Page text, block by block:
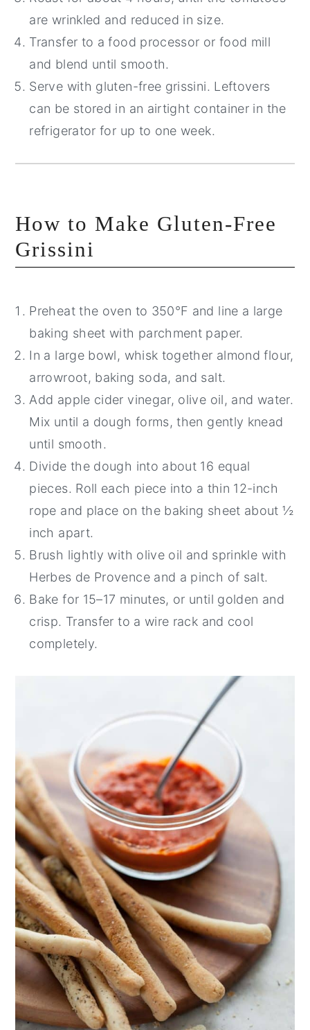
are wrinkled and reduced in size.
Transfer to a food processor or food mill
and blend until smooth.
Serve with gluten-free grissini. Leftovers
can be stored in an airtight container in the
refrigerator for up to one week.
How to Make Gluten-Free
Grissini
Preheat the oven to 350°F and line a large
baking sheet with parchment paper.
In a large bowl, whisk together almond flour,
arrowroot, baking soda, and salt.
Add apple cider vinegar, olive oil, and water.
Mix until a dough forms, then gently knead
until smooth.
Divide the dough into about 16 equal
pieces. Roll each piece into a thin 12-inch
rope and place on the baking sheet about ½
inch apart.
Brush lightly with olive oil and sprinkle with
Herbes de Provence and a pinch of salt.
Bake for 15–17 minutes, or until golden and
crisp. Transfer to a wire rack and cool
completely.